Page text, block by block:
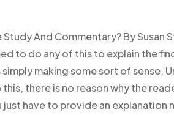
Study And Commentary? By Susan
to do any of this to explain the
making some sort of sense.
there is no reason why the
have to provide an explanation